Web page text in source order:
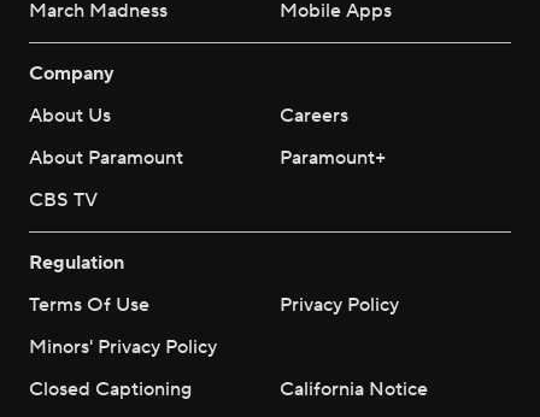
March Madness
Mobile Apps
Company
About Us
Careers
About Paramount
Paramount+
CBS TV
Regulation
Terms Of Use
Privacy Policy
Minors' Privacy Policy
Closed Captioning
California Notice